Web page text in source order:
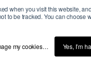
when you visit this website,
to be tracked. You can choose
my cookies… Yes, I’m